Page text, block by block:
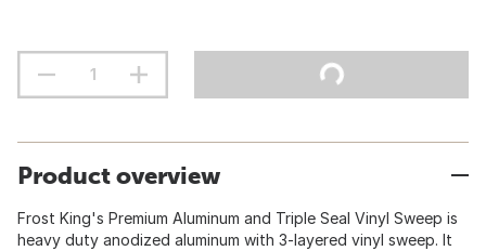
Product overview
Frost King's Premium Aluminum and Triple Seal Vinyl Sweep is
heavy duty anodized aluminum with 3-layered vinyl sweep. It